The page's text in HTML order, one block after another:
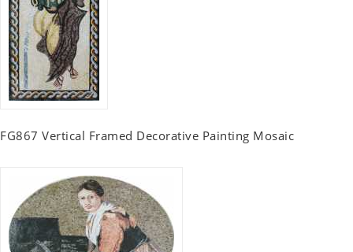
FG867 Vertical Framed Decorative Painting Mosaic